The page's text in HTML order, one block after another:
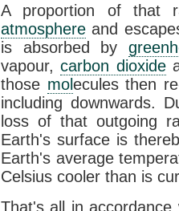
A proportion of that
atmosphere and
is absorbed by
vapour,carbon dioxide
those molecules then
including downwards.
loss of that outgoing
Earth's surface is
Earth's average
Celsius cooler than is
That's all in